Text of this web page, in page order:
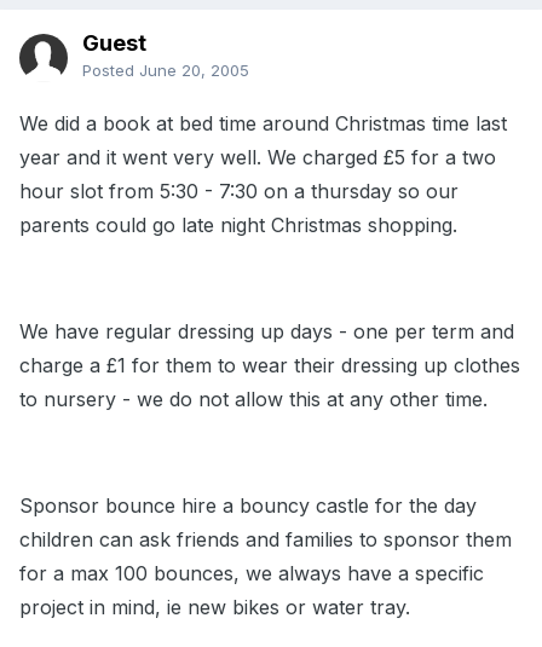
Guest
Posted June 20, 2005
We did a book at bed time around Christmas time last
year and it went very well. We charged £5 for a two
hour slot from 5:30 - 7:30 on a thursday so our
parents could go late night Christmas shopping.
We have regular dressing up days - one per term and
charge a £1 for them to wear their dressing up clothes
to nursery - we do not allow this at any other time.
Sponsor bounce hire a bouncy castle for the day
children can ask friends and families to sponsor them
for a max 100 bounces, we always have a specific
project in mind, ie new bikes or water tray.